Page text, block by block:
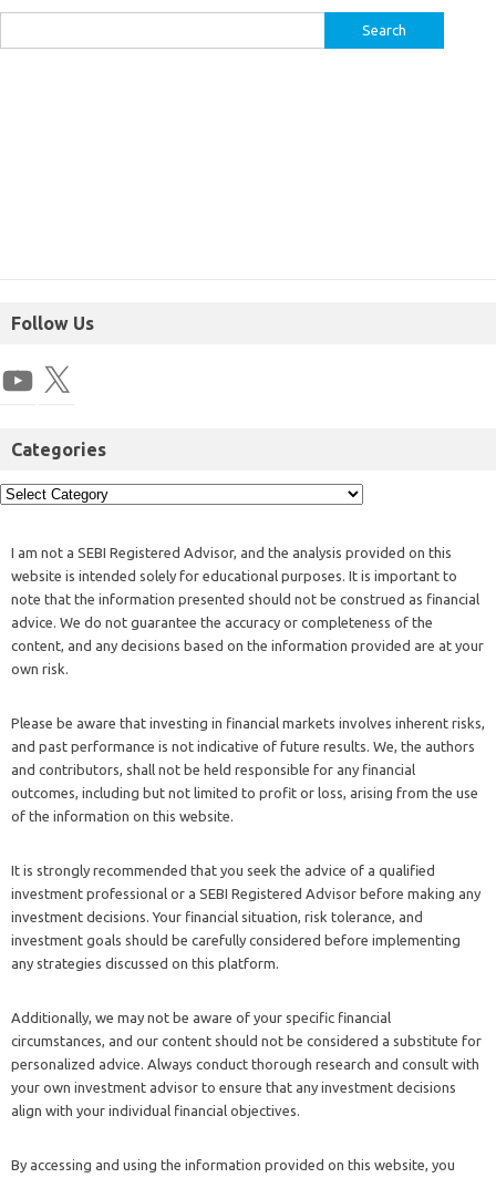
Follow Us
Categories
I am not a SEBI Registered Advisor, and the analysis provided on this
website is intended solely for educational purposes. It is important to
note that the information presented should not be construed as financial
advice. We do not guarantee the accuracy or completeness of the
content, and any decisions based on the information provided are at your
own risk.
Please be aware that investing in financial markets involves inherent risks,
and past performance is not indicative of future results. We, the authors
and contributors, shall not be held responsible for any financial
outcomes, including but not limited to profit or loss, arising from the use
of the information on this website.
It is strongly recommended that you seek the advice of a qualified
investment professional or a SEBI Registered Advisor before making any
investment decisions. Your financial situation, risk tolerance, and
investment goals should be carefully considered before implementing
any strategies discussed on this platform.
Additionally, we may not be aware of your specific financial
circumstances, and our content should not be considered a substitute for
personalized advice. Always conduct thorough research and consult with
your own investment advisor to ensure that any investment decisions
align with your individual financial objectives.
By accessing and using the information provided on this website, you